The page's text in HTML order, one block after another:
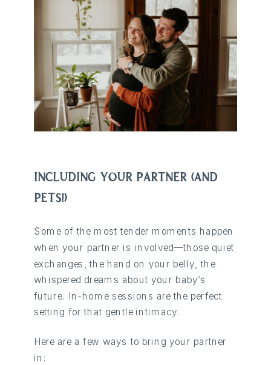
INCLUDING YOUR PARTNER (AND
PETS!)
Some of the most tender moments happen
when your partner is involved—those quiet
exchanges, the hand on your belly, the
whispered dreams about your baby’s
future. In-home sessions are the perfect
setting for that gentle intimacy.
Here are a few ways to bring your partner
in: